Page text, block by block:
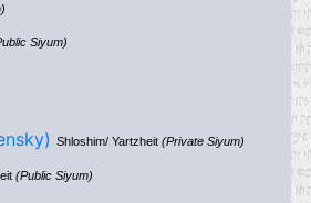
Siyum)
Shloshim/ Yartzheit (Private Siyum)
(Public Siyum)